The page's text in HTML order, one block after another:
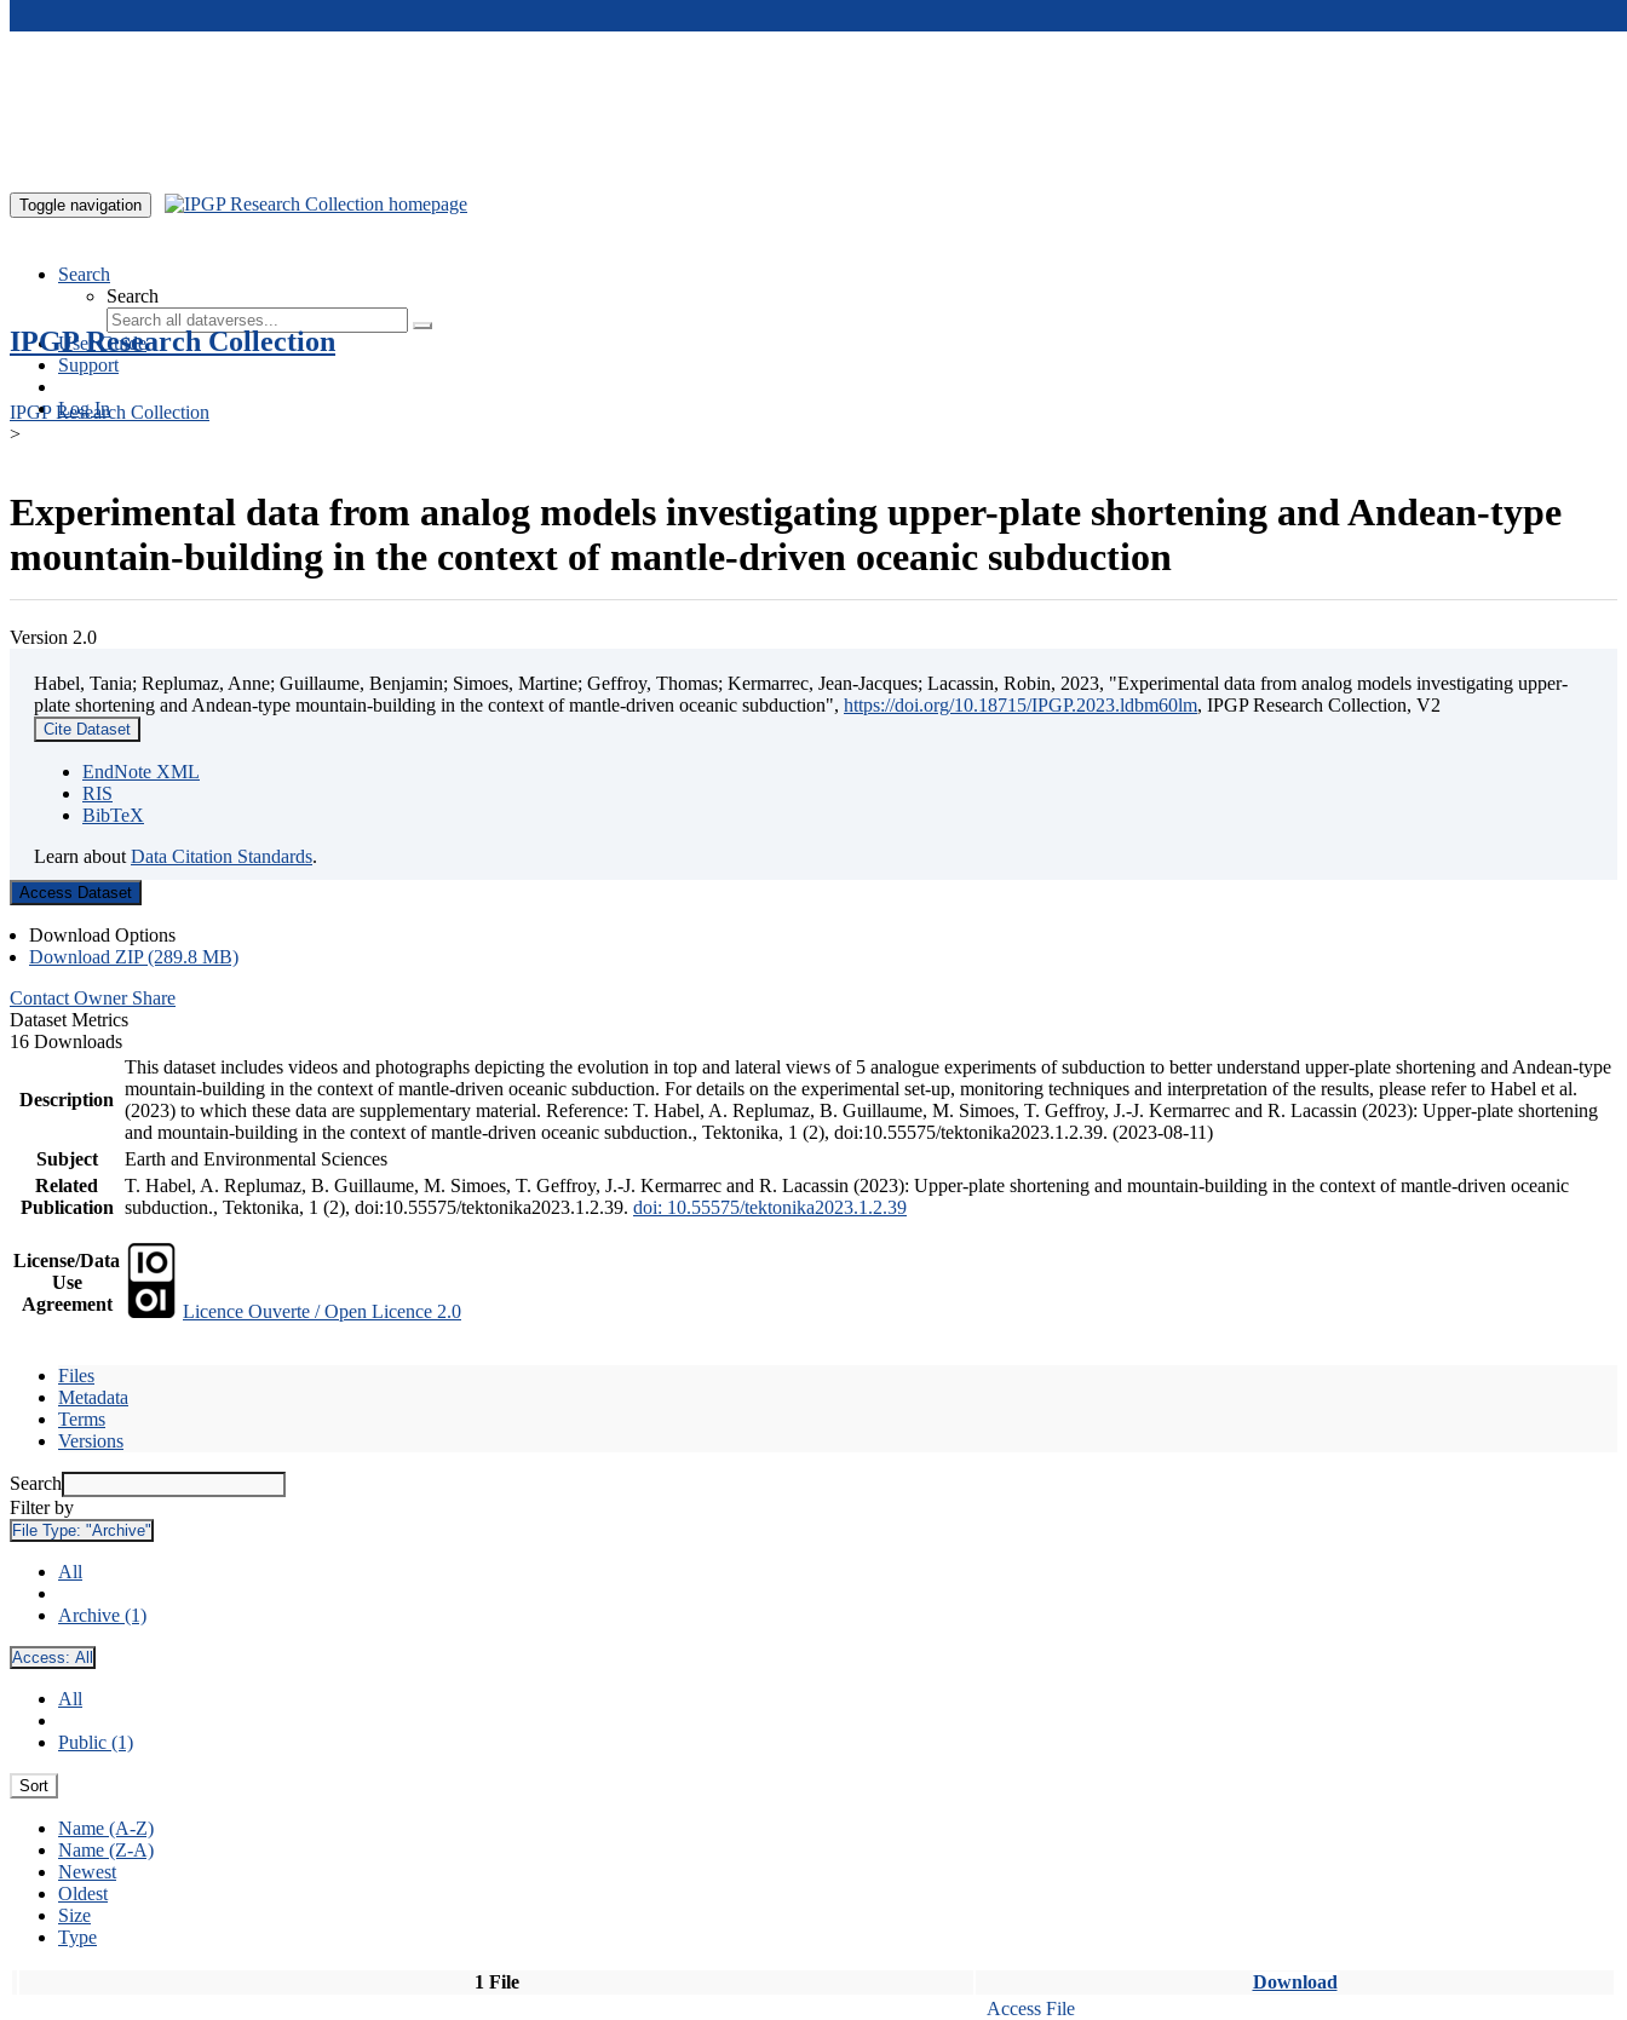
Toggle navigation
Search
Search
User Guide
Support
Log In
IPGP Research Collection
IPGP Research Collection
>
Experimental data from analog models investigating upper-plate shortening and Andean-type
mountain-building in the context of mantle-driven oceanic subduction
Version 2.0
Habel, Tania; Replumaz, Anne; Guillaume, Benjamin; Simoes, Martine; Geffroy, Thomas; Kermarrec, Jean-Jacques; Lacassin, Robin, 2023, "Experimental data from analog models investigating upper-
plate shortening and Andean-type mountain-building in the context of mantle-driven oceanic subduction", https://doi.org/10.18715/IPGP.2023.ldbm60lm, IPGP Research Collection, V2
Cite Dataset
EndNote XML
RIS
BibTeX
Learn about Data Citation Standards.
Access Dataset
Download Options
Download ZIP (289.8 MB)
Contact Owner Share
Dataset Metrics
16 Downloads
Description
This dataset includes videos and photographs depicting the evolution in top and lateral views of 5 analogue experiments of subduction to better understand upper-plate shortening and Andean-type
mountain-building in the context of mantle-driven oceanic subduction. For details on the experimental set-up, monitoring techniques and interpretation of the results, please refer to Habel et al.
(2023) to which these data are supplementary material. Reference: T. Habel, A. Replumaz, B. Guillaume, M. Simoes, T. Geffroy, J.-J. Kermarrec and R. Lacassin (2023): Upper-plate shortening
and mountain-building in the context of mantle-driven oceanic subduction., Tektonika, 1 (2), doi:10.55575/tektonika2023.1.2.39. (2023-08-11)
Subject
Earth and Environmental Sciences
Related
Publication
T. Habel, A. Replumaz, B. Guillaume, M. Simoes, T. Geffroy, J.-J. Kermarrec and R. Lacassin (2023): Upper-plate shortening and mountain-building in the context of mantle-driven oceanic
subduction., Tektonika, 1 (2), doi:10.55575/tektonika2023.1.2.39. doi: 10.55575/tektonika2023.1.2.39
License/Data
Use
Agreement
Licence Ouverte / Open Licence 2.0
Files
Metadata
Terms
Versions
Search
Filter by
File Type: "Archive"
All
Archive (1)
Access: All
All
Public (1)
Sort
Name (A-Z)
Name (Z-A)
Newest
Oldest
Size
Type
1 File Download
Access File